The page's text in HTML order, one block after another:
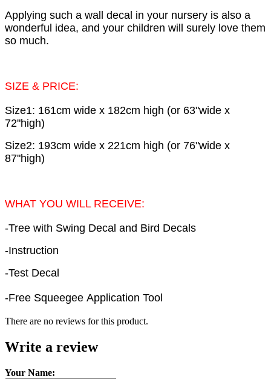
Applying such a wall decal in your nursery is also a
wonderful idea, and your children will surely love them
so much.
SIZE & PRICE:
Size1: 161cm wide x 182cm high (or 63"wide x
72"high)
Size2: 193cm wide x 221cm high (or 76"wide x
87"high)
WHAT YOU WILL RECEIVE:
-Tree with Swing Decal and Bird Decals
-Instruction
-Test Decal
-Free Squeegee Application Tool
There are no reviews for this product.
Write a review
Your Name: